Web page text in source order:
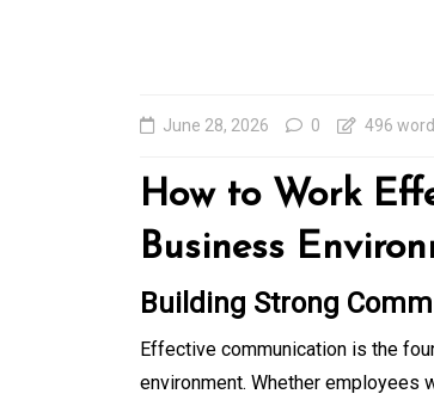
June 28, 2026 0 496
How to Work
Business
Building Strong
Effective communication is the
environment. Whether employees